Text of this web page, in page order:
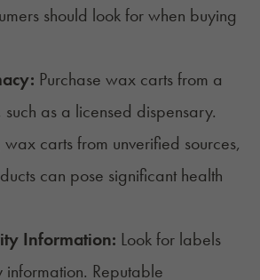
should look for when buying
Purchase wax carts from a
as a licensed dispensary.
carts from unverified sources,
can pose significant health
Information: Look for labels
Reputable